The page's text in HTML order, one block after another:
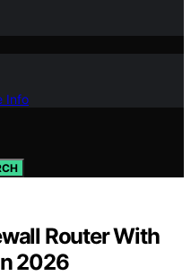
Info
Router With
2026